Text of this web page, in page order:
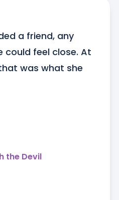
a friend, any
could feel close. At
was what she
the Devil